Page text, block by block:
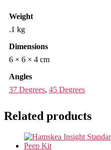
Weight
.1 kg
Dimensions
6 × 6 × 4 cm
Angles
37 Degrees, 45 Degrees
Related products